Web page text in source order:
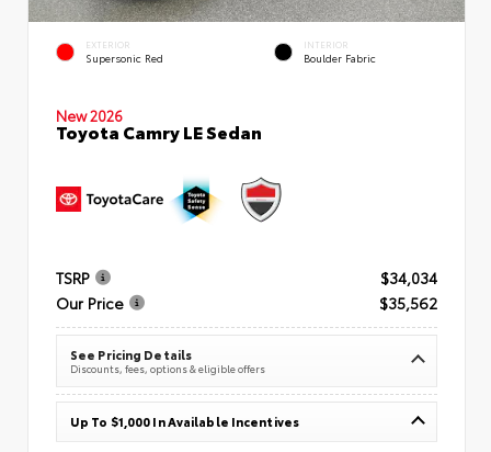
EXTERIOR
Supersonic Red
INTERIOR
Boulder Fabric
New 2026
Toyota Camry LE Sedan
TSRP
$34,034
Our Price
$35,562
See Pricing Details
Discounts, fees, options & eligible offers
Up To $1,000 In Available Incentives